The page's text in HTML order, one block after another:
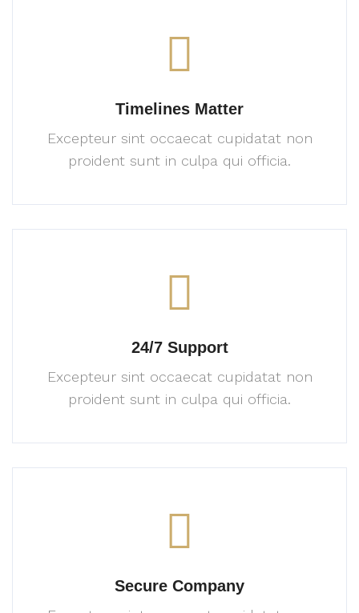
Timelines Matter
Excepteur sint occaecat cupidatat non
proident sunt in culpa qui officia.
24/7 Support
Excepteur sint occaecat cupidatat non
proident sunt in culpa qui officia.
Secure Company